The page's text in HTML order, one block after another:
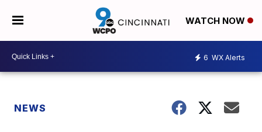
WATCH NOW
6 WX Alerts
NEWS